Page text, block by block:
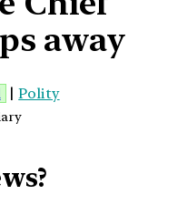
away
|Polity